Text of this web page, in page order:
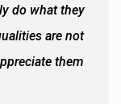
do what they
are not
them